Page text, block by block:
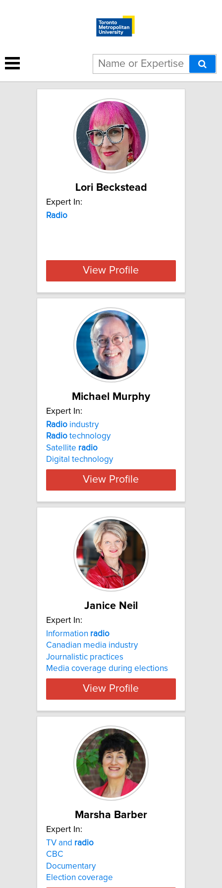
4 results for "Radio":
Lori Beckstead
Expert In:
Radio
View Profile
Michael Murphy
Expert In:
Radio industry
Radio technology
Satellite radio
Digital technology
View Profile
Janice Neil
Expert In:
Information radio
Canadian media industry
Journalistic practices
Media coverage during elections
View Profile
Marsha Barber
Expert In:
TV and radio
CBC
Documentary
Election coverage